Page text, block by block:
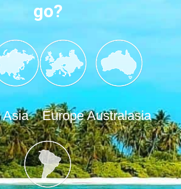
go?
Asia Europe Australasia